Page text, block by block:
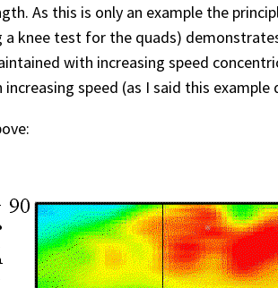
As this is only an example the
knee test for the quads)
with increasing speed
speed (as I said this